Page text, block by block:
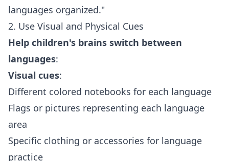
languages organized."
2. Use Visual and Physical Cues
Help children's brains switch between
languages:
Visual cues:
Different colored notebooks for each language
Flags or pictures representing each language
area
Specific clothing or accessories for language
practice